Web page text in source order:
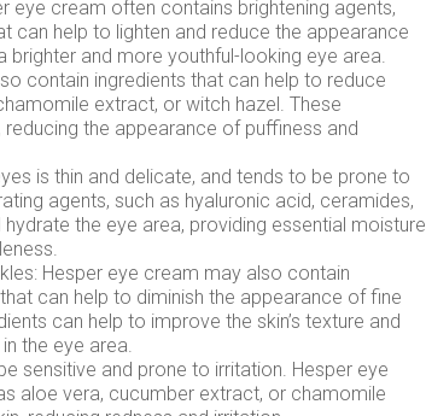
eye cream often contains brightening agents,
can help to lighten and reduce the appearance
and more youthful-looking eye area.
contain ingredients that can help to reduce
extract, or witch hazel. These
the appearance of puffiness and
is thin and delicate, and tends to be prone to
agents, such as hyaluronic acid, ceramides,
the eye area, providing essential moisture
Hesper eye cream may also contain
can help to diminish the appearance of fine
can help to improve the skin’s texture and
the eye area.
sensitive and prone to irritation. Hesper eye
aloe vera, cucumber extract, or chamomile